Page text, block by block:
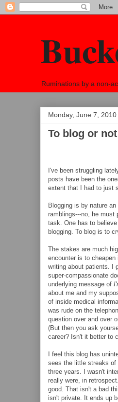
Ruminations by a non-
Monday, June 7, 2010
To blog or
I've been struggling
posts have been the
extent that I had to just
Blogging is by nature
ramblings---no, he must
task. One has to
blogging. To blog is to
The stakes are much
encounter is to
writing about patients. I
super-compassionate
underlying message of
about me and my
of inside medical
was rude on the
question over and over
(But then you ask
career? Isn't it better to
I feel this blog has
sees the little streaks of
three years. I wasn't
really were, in
good. That isn't a bad
isn't private. It ends up